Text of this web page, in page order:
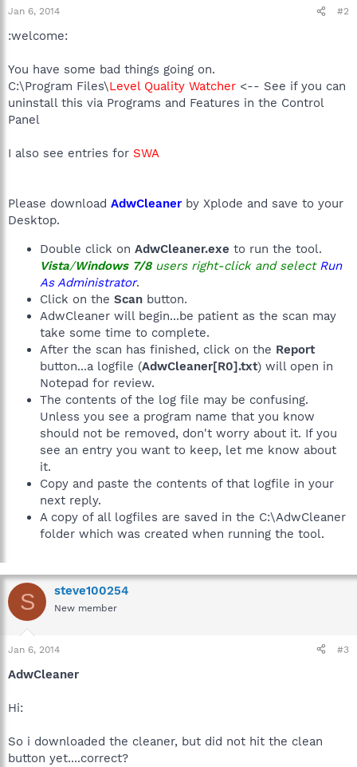
Jan 6, 2014 #2
:welcome:
You have some bad things going on.
C:\Program Files\Level Quality Watcher <-- See if you can
uninstall this via Programs and Features in the Control
Panel
I also see entries for SWA
Please download AdwCleaner by Xplode and save to your
Desktop.
Double click on AdwCleaner.exe to run the tool.
Vista/Windows 7/8users right-click and select Run
As Administrator.
Click on the Scan button.
AdwCleaner will begin...be patient as the scan may
take some time to complete.
After the scan has finished, click on the Report
button...a logfile (AdwCleaner[R0].txt) will open in
Notepad for review.
The contents of the log file may be confusing.
Unless you see a program name that you know
should not be removed, don't worry about it. If you
see an entry you want to keep, let me know about
it.
Copy and paste the contents of that logfile in your
next reply.
A copy of all logfiles are saved in the C:\AdwCleaner
folder which was created when running the tool.
S steve100254
New member
Jan 6, 2014 #3
AdwCleaner
Hi:
So i downloaded the cleaner, but did not hit the clean
button yet....correct?